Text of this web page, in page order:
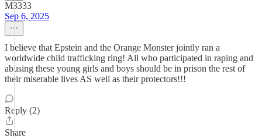
M3333
Sep 6, 2025
I believe that Epstein and the Orange Monster jointly ran a
worldwide child trafficking ring! All who participated in raping and
abusing these young girls and boys should be in prison the rest of
their miserable lives AS well as their protectors!!!
Reply (2)
Share